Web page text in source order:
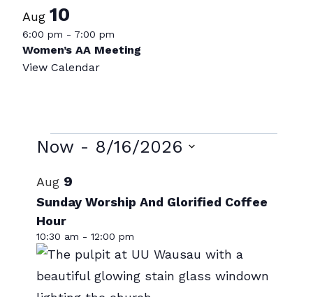
Aug 10
6:00 pm - 7:00 pm
Women’s AA Meeting
View Calendar
Events
Now - 8/16/2026
date.
List
of
events
in
Photo
Aug 9
Sunday Worship And Glorified Coffee
Hour
10:30 am - 12:00 pm